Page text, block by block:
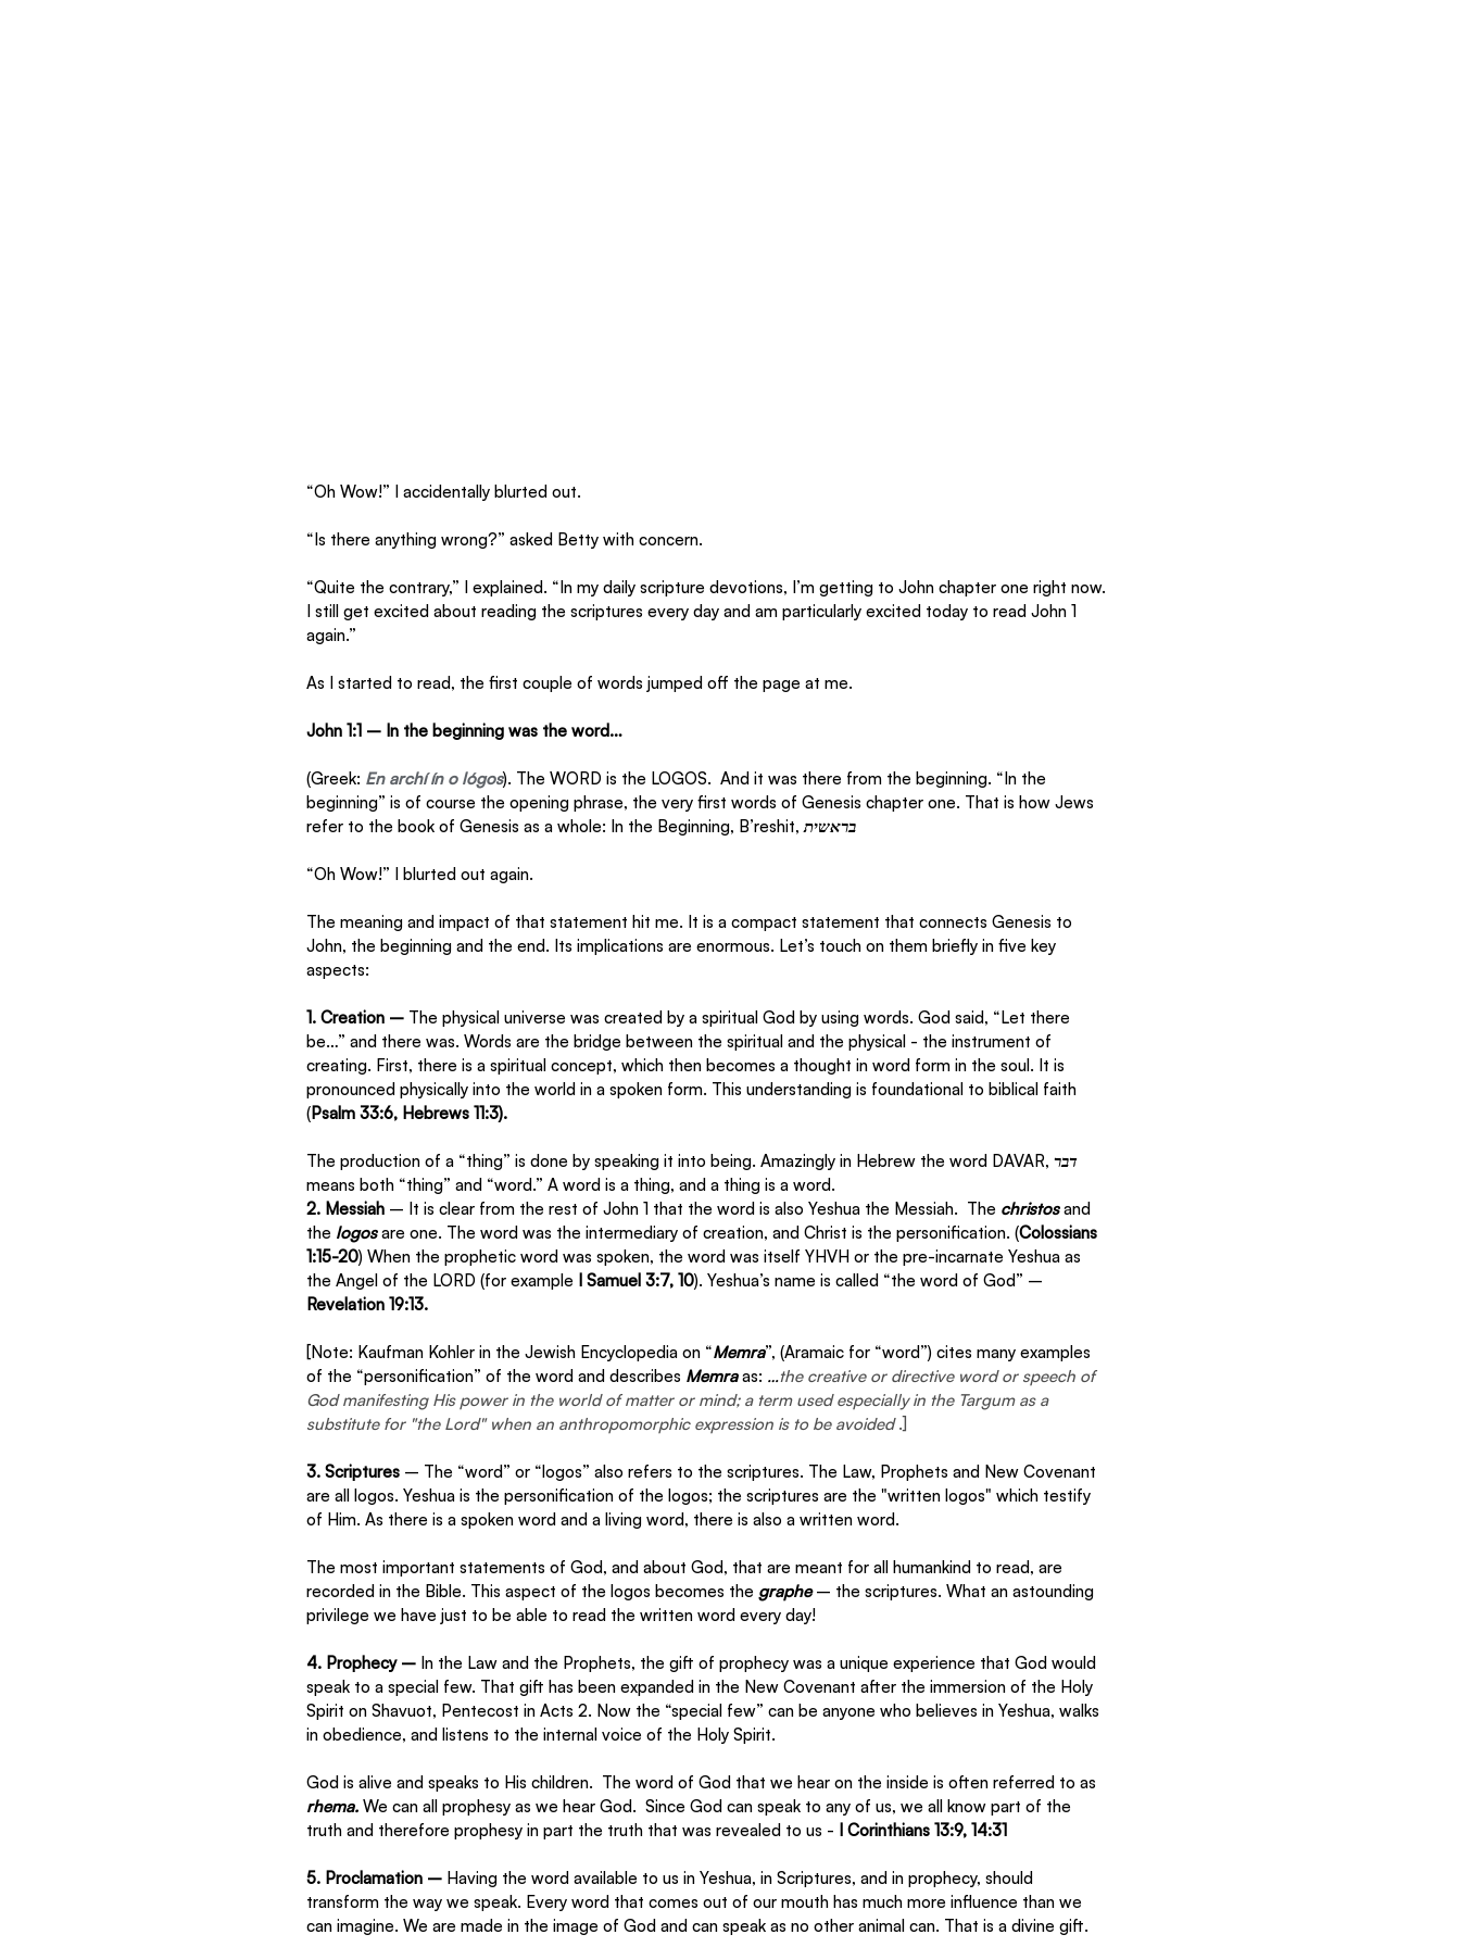
“Oh Wow!” I accidentally blurted out.
“Is there anything wrong?” asked Betty with concern.
“Quite the contrary,” I explained. “In my daily scripture devotions, I’m getting to John chapter one right now.
I still get excited about reading the scriptures every day and am particularly excited today to read John 1
again.”
As I started to read, the first couple of words jumped off the page at me.
John 1:1 – In the beginning was the word…
(Greek: En archí ín o lógos). The WORD is the LOGOS.  And it was there from the beginning. “In the
beginning” is of course the opening phrase, the very first words of Genesis chapter one. That is how Jews
refer to the book of Genesis as a whole: In the Beginning, B’reshit, בראשית
“Oh Wow!” I blurted out again.
The meaning and impact of that statement hit me. It is a compact statement that connects Genesis to
John, the beginning and the end. Its implications are enormous. Let’s touch on them briefly in five key
aspects:
1. Creation – The physical universe was created by a spiritual God by using words. God said, “Let there
be…” and there was. Words are the bridge between the spiritual and the physical - the instrument of
creating. First, there is a spiritual concept, which then becomes a thought in word form in the soul. It is
pronounced physically into the world in a spoken form. This understanding is foundational to biblical faith
(Psalm 33:6, Hebrews 11:3).
The production of a “thing” is done by speaking it into being. Amazingly in Hebrew the word DAVAR, דבר
means both “thing” and “word.” A word is a thing, and a thing is a word.
2. Messiah – It is clear from the rest of John 1 that the word is also Yeshua the Messiah.  The christos and
the logos are one. The word was the intermediary of creation, and Christ is the personification. (Colossians
1:15-20) When the prophetic word was spoken, the word was itself YHVH or the pre-incarnate Yeshua as
the Angel of the LORD (for example I Samuel 3:7, 10). Yeshua’s name is called “the word of God” –
Revelation 19:13.
[Note: Kaufman Kohler in the Jewish Encyclopedia on “Memra”, (Aramaic for “word”) cites many examples
of the “personification” of the word and describes Memra as: …the creative or directive word or speech of
God manifesting His power in the world of matter or mind; a term used especially in the Targum as a
substitute for "the Lord" when an anthropomorphic expression is to be avoided .]
3. Scriptures – The “word” or “logos” also refers to the scriptures. The Law, Prophets and New Covenant
are all logos. Yeshua is the personification of the logos; the scriptures are the "written logos" which testify
of Him. As there is a spoken word and a living word, there is also a written word.
The most important statements of God, and about God, that are meant for all humankind to read, are
recorded in the Bible. This aspect of the logos becomes the graphe – the scriptures. What an astounding
privilege we have just to be able to read the written word every day!
4. Prophecy – In the Law and the Prophets, the gift of prophecy was a unique experience that God would
speak to a special few. That gift has been expanded in the New Covenant after the immersion of the Holy
Spirit on Shavuot, Pentecost in Acts 2. Now the “special few” can be anyone who believes in Yeshua, walks
in obedience, and listens to the internal voice of the Holy Spirit.
God is alive and speaks to His children.  The word of God that we hear on the inside is often referred to as
rhema. We can all prophesy as we hear God.  Since God can speak to any of us, we all know part of the
truth and therefore prophesy in part the truth that was revealed to us - I Corinthians 13:9, 14:31
5. Proclamation – Having the word available to us in Yeshua, in Scriptures, and in prophecy, should
transform the way we speak. Every word that comes out of our mouth has much more influence than we
can imagine. We are made in the image of God and can speak as no other animal can. That is a divine gift.